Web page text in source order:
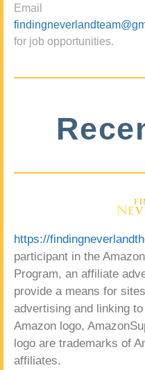
Email
for job opportunities.
https://
participant in the
Program, an affiliate
provide a means for
advertising and linking
Amazon logo,
logo are trademarks of
affiliates.